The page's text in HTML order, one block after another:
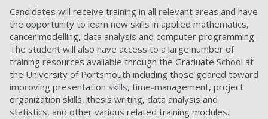
Candidates will receive training in all relevant areas and have
the opportunity to learn new skills in applied mathematics,
cancer modelling, data analysis and computer programming.
The student will also have access to a large number of
training resources available through the Graduate School at
the University of Portsmouth including those geared toward
improving presentation skills, time-management, project
organization skills, thesis writing, data analysis and
statistics, and other various related training modules.